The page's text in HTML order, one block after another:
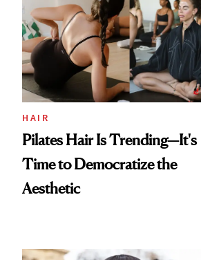
HAIR
Pilates Hair Is Trending—It's
Time to Democratize the
Aesthetic